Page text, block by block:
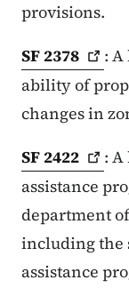
provisions.
SF 2378
:
ability of
changes in
SF 2422
:
assistance
department
including the
assistance